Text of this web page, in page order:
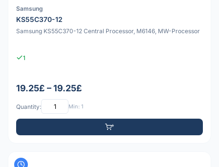
Samsung
KS55C370-12
Samsung KS55C370-12 Central Processor, M6146, MW-Processor
1
19.25£ – 19.25£
Quantity: Min: 1